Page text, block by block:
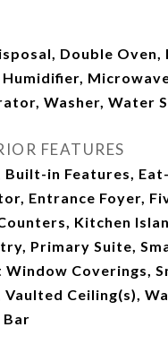
Double Oven,
Washer, Water
FEATURES
in Features,
Entrance Foyer,
Kitchen
Primary Suite,
Coverings,
Vaulted Ceiling(s),
Bar